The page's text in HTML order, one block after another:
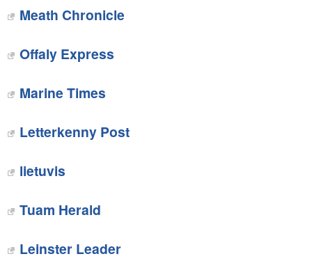
Meath Chronicle
Offaly Express
Marine Times
Letterkenny Post
lietuvis
Tuam Herald
Leinster Leader